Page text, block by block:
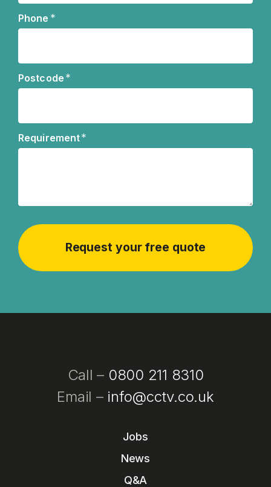
Phone *
Postcode *
Requirement*
Call – 0800 211 8310
Email – info@cctv.co.uk
Jobs
News
Q&A